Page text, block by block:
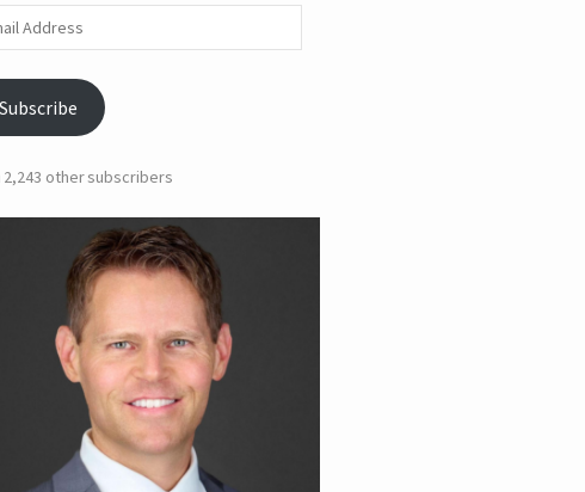
Subscribe
2,243 other subscribers